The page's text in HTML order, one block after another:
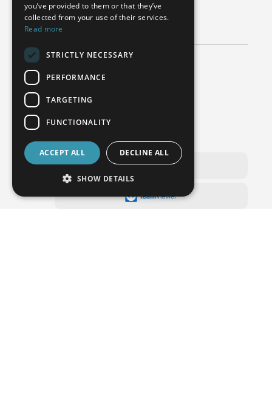
REQUEST ADVICE
Do you need help with your machine?
+49 6020 201 8888
WENZEL Online Service
ENGLISH
you’ve provided to them or that they’ve
collected from your use of their services.
Read more
STRICTLY NECESSARY
PERFORMANCE
TARGETING
FUNCTIONALITY
ACCEPT ALL DECLINE ALL
SHOW DETAILS